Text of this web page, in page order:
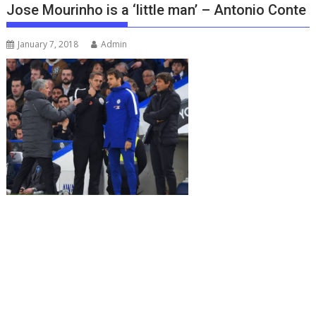
Jose Mourinho is a ‘little man’ – Antonio Conte
January 7, 2018 Admin